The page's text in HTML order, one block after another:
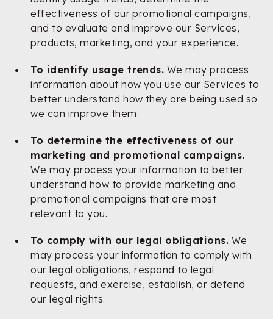
effectiveness of our promotional campaigns,
and to evaluate and improve our Services,
products, marketing, and your experience.
To identify usage trends. We may process
information about how you use our Services to
better understand how they are being used so
we can improve them.
To determine the effectiveness of our
marketing and promotional campaigns.
We may process your information to better
understand how to provide marketing and
promotional campaigns that are most
relevant to you.
To comply with our legal obligations. We
may process your information to comply with
our legal obligations, respond to legal
requests, and exercise, establish, or defend
our legal rights.